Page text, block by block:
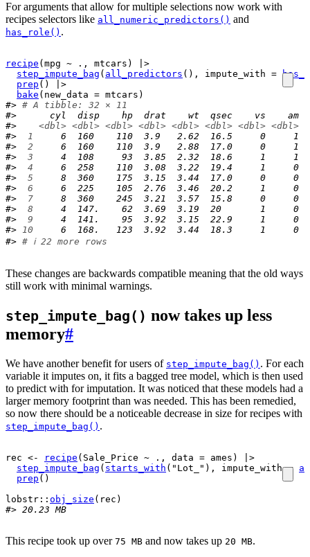
For arguments that allow for multiple selections now work with
recipes selectors like all_numeric_predictors() and
has_role() .
recipe ( mpg ~ . , mtcars )
|>
step_impute_bag ( all_predictors ( ) , impute_with =
prep ( )
|>
bake ( new_data = mtcars )
#> # A tibble: 32 × 11
#>      cyl  disp    hp  drat    wt  qsec    vs    am
#> <dbl> <dbl> <dbl> <dbl> <dbl> <dbl> <dbl> <dbl>
#>
1
6  160    110  3.9   2.62  16.5     0
#>
2
6  160    110  3.9   2.88  17.0     0
#>
3
4  108     93  3.85  2.32  18.6     1     1
#>
4
6  258    110  3.08  3.22  19.4     1     0
#>
5
8  360    175  3.15  3.44  17.0     0     0
#>
6
6  225    105  2.76  3.46  20.2     1     0
#>
7
8  360    245  3.21  3.57  15.8     0     0
#>
8
4  147.    62  3.69  3.19  20       1     0
#>
9
4  141.    95  3.92  3.15  22.9     1     0
#> 10
6  168.   123  3.92  3.44  18.3     1     0
#> # ℹ 22 more rows
These changes are backwards compatible meaning that the old ways
still work with minimal warnings.
step_impute_bag() now takes up less
memory#
We have another benefit for users of step_impute_bag() . For each
variable it imputes on, it fits a bagged tree model, which is then used
to predict with for imputation. It was noticed that these models had a
larger memory footprint than was needed. This has been remedied,
so now there should be a noticeable decrease in size for recipes with
step_impute_bag() .
rec <- recipe ( Sale_Price ~ . , data = ames )
|>
step_impute_bag ( starts_with ( "Lot_" ) , impute_with =
prep ( )
lobstr :: obj_size ( rec )
#> 20.23 MB
This recipe took up over 75 MB and now takes up 20 MB.